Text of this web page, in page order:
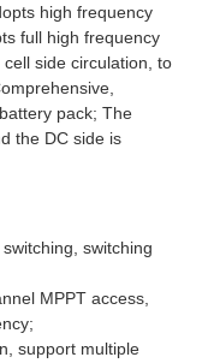
high frequency
full high frequency
side circulation, to
pack; The
the DC side is
switching
MPPT access,
support multiple